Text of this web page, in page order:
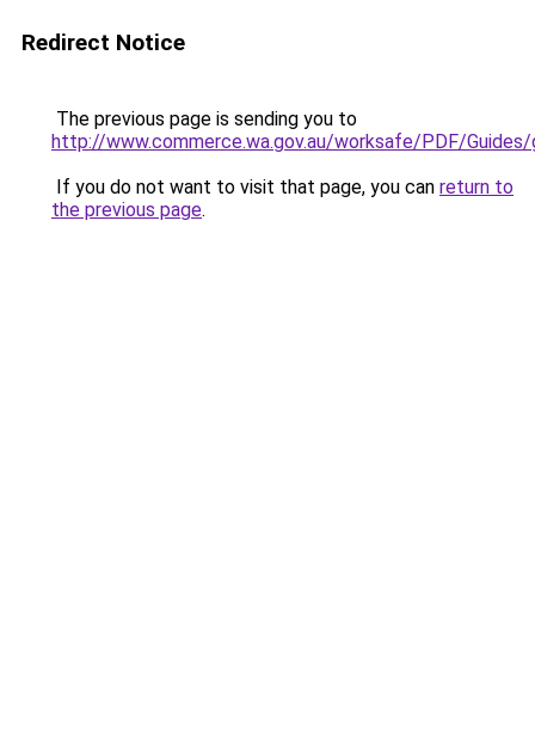
Redirect Notice
The previous page is sending you to
http://www.commerce.wa.gov.au/worksafe/PDF/
If you do not want to visit that page, you can return to
the previous page.